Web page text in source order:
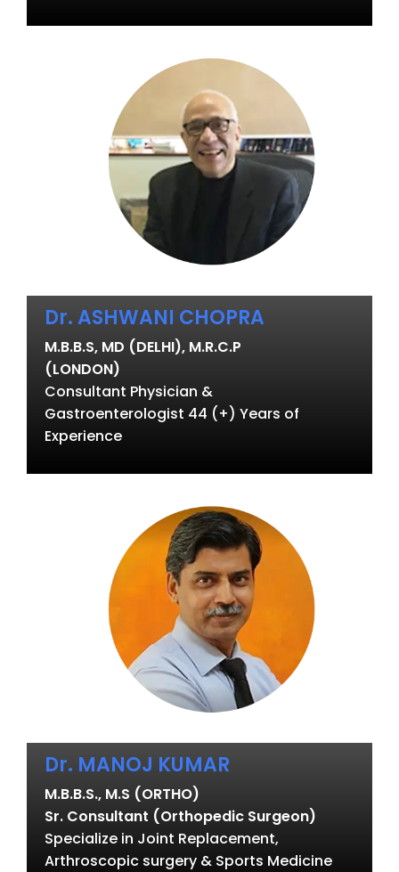
Dr. ASHWANI CHOPRA
M.B.B.S, MD (DELHI), M.R.C.P
(LONDON)
Consultant Physician &
Gastroenterologist 44 (+) Years of
Experience
Dr. MANOJ KUMAR
M.B.B.S., M.S (ORTHO)
Sr. Consultant (Orthopedic Surgeon)
Specialize in Joint Replacement,
Arthroscopic surgery & Sports Medicine